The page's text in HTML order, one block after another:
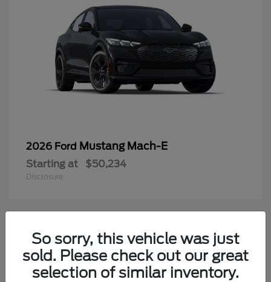
2026 Ford Mustang Mach-E
Starting at $50,234
Disclosure
3 Available
So sorry, this vehicle was just
sold. Please check out our great
selection of similar inventory.